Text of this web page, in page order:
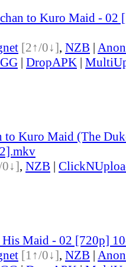
to Kuro Maid -
[2↑/0↓], NZB |
| DropAPK |
Kuro Maid (The
, NZB |
His Maid - 02 [720p]
[1↑/0↓], NZB |